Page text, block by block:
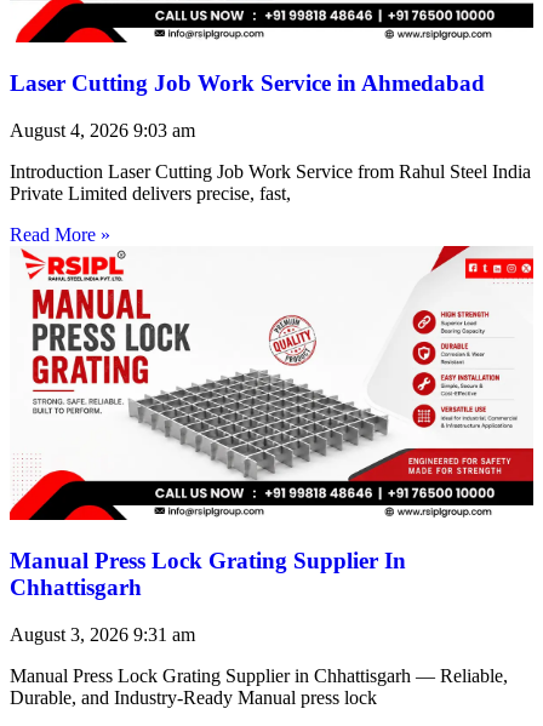
Laser Cutting Job Work Service in Ahmedabad
August 4, 2026 9:03 am
Introduction Laser Cutting Job Work Service from Rahul Steel India
Private Limited delivers precise, fast,
Read More »
Manual Press Lock Grating Supplier In
Chhattisgarh
August 3, 2026 9:31 am
Manual Press Lock Grating Supplier in Chhattisgarh — Reliable,
Durable, and Industry-Ready Manual press lock